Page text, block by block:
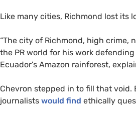
Like many cities, Richmond lost its
“The city of Richmond, high crime,
the PR world for his work
Ecuador’s Amazon rainforest,
Chevron stepped in to fill that
journalists would find ethically